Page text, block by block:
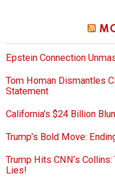
Epstein Connection
Tom Homan Dismantles
Statement
California’s $24 Billion
Trump’s Bold Move:
Trump Hits CNN’s
Lies!